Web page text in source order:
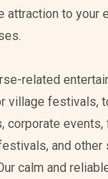
attraction to your
related
village festivals,
corporate events,
and other
calm and